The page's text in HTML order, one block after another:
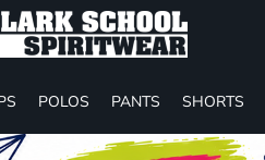
POLOS PANTS SHORTS